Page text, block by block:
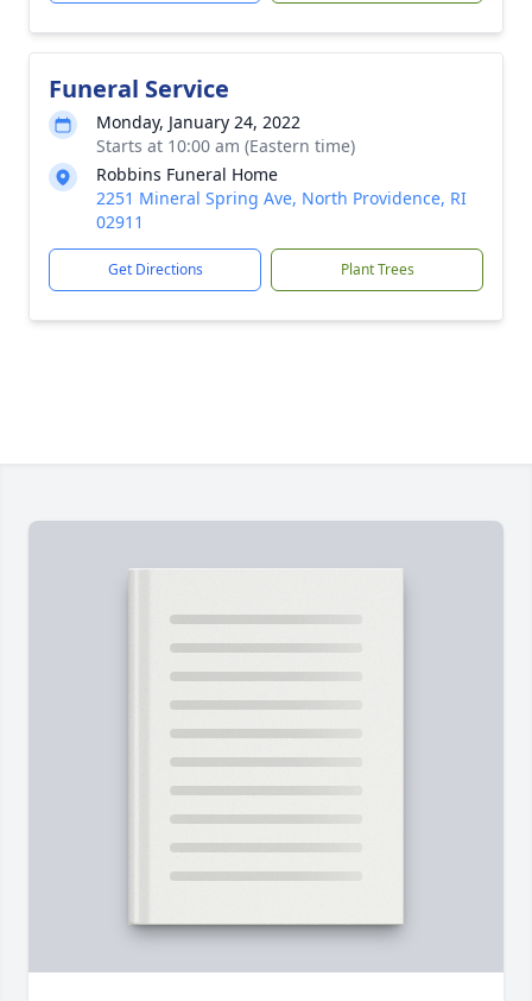
Funeral Service
Monday, January 24, 2022
Starts at 10:00 am (Eastern time)
Robbins Funeral Home
2251 Mineral Spring Ave, North Providence, RI
02911
Get Directions Plant Trees